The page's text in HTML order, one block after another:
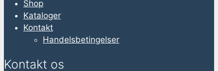
Shop
Kataloger
Kontakt
Handelsbetingelser
Kontakt os